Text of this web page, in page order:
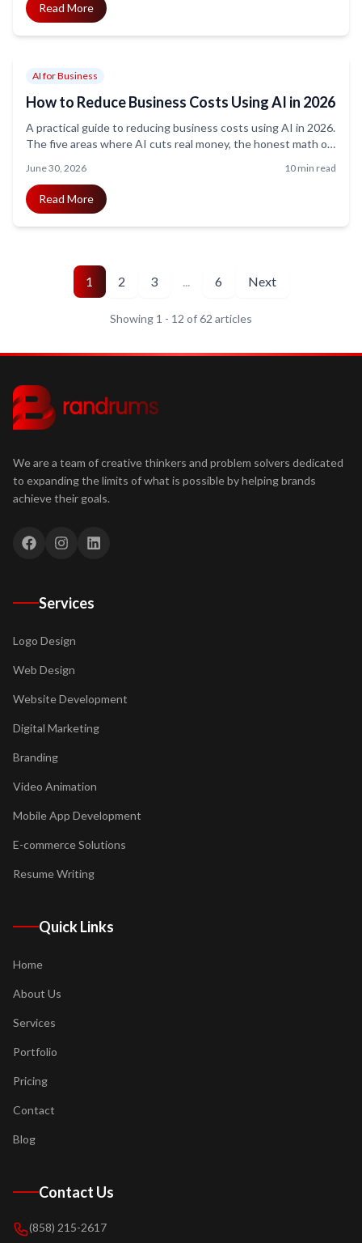
Read More
AI for Business
How to Reduce Business Costs Using AI in 2026
A practical guide to reducing business costs using AI in 2026.
The five areas where AI cuts real money, the honest math on
June 30, 2026 10 min read
Read More
1 2 3 ... 6 Next
Showing 1 - 12 of62 articles
We are a team of creative thinkers and problem solvers dedicated
to expanding the limits of what is possible by helping brands
achieve their goals.
Services
Logo Design
Web Design
Website Development
Digital Marketing
Branding
Video Animation
Mobile App Development
E-commerce Solutions
Resume Writing
Quick Links
Home
About Us
Services
Portfolio
Pricing
Contact
Blog
Contact Us
(858) 215-2617